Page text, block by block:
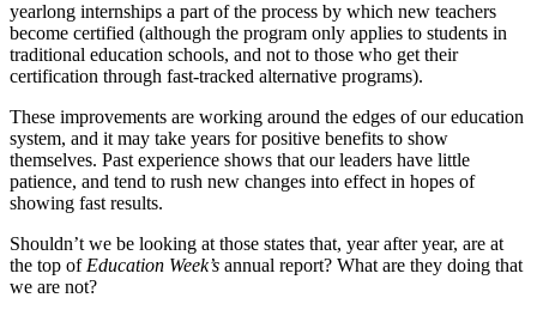
yearlong internships a part of the process by which new teachers
become certified (although the program only applies to students in
traditional education schools, and not to those who get their
certification through fast-tracked alternative programs).
These improvements are working around the edges of our education
system, and it may take years for positive benefits to show
themselves. Past experience shows that our leaders have little
patience, and tend to rush new changes into effect in hopes of
showing fast results.
Shouldn’t we be looking at those states that, year after year, are at
the top of Education Week’s annual report? What are they doing that
we are not?